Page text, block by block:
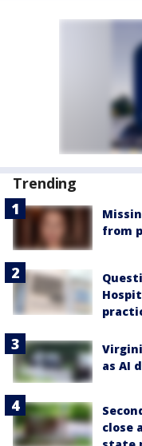
Trending
from
as AI
close